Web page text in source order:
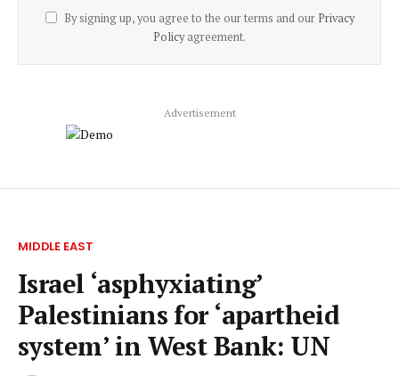
By signing up, you agree to the our terms and our Privacy
Policyagreement.
Advertisement
MIDDLE EAST
Israel ‘asphyxiating’
Palestinians for ‘apartheid
system’ in West Bank: UN